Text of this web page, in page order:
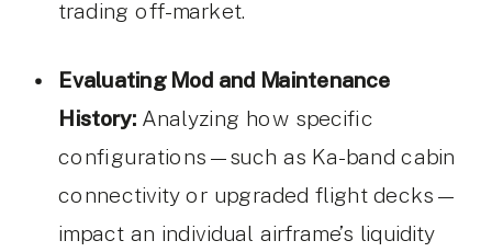
trading off-market.
Evaluating Mod and Maintenance
History: Analyzing how specific
configurations—such as Ka-band cabin
connectivity or upgraded flight decks—
impact an individual airframe’s liquidity